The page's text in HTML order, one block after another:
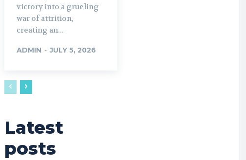
victory into a grueling
war of attrition,
creating an...
ADMIN - JULY 5, 2026
Latest
posts